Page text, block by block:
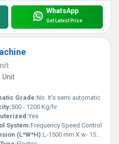
WhatsApp
Get Latest Price
Unit
Grade:No. It's semi automatic
500 - 1200 Kg/hr
Yes
System:Frequency Speed Control
(L*W*H):L-1500 mm X w- 1500 mm X H 2900 mm approx Millimeter (mm)